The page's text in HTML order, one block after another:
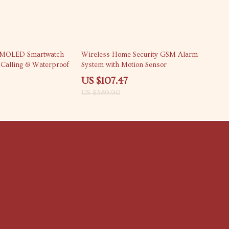
Smartwatch
& Waterproof
72% off
Wireless Home Security GSM Alarm
System with Motion Sensor
US $107.47
US $389.90